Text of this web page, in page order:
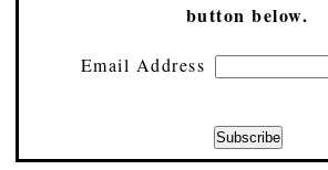
button below.
Email Address